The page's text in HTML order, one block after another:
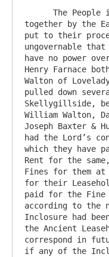
together by the
put to their
ungovernable
have no power
Henry Farnace
Walton of
pulled down
Skellygillside,
William Walton,
Joseph Baxter &
had the Lord’s
which they have
Rent for the
Fines for them
for their
paid for the
according to the
Inclosure had
the Ancient
correspond in
if any of the